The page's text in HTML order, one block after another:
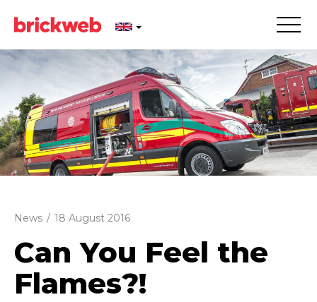
News / 18 August 2016
Can You Feel the
Flames?!